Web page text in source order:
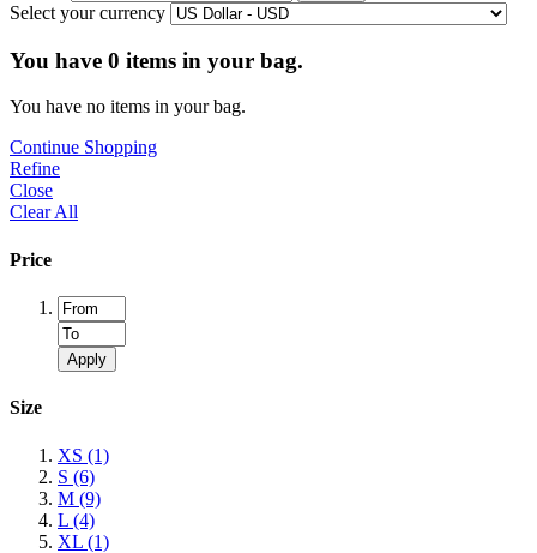
Select your currency
You have 0 items in your bag.
You have no items in your bag.
Continue Shopping
Refine
Close
Clear All
Price
Apply
Size
XS (1)
S (6)
M (9)
L (4)
XL (1)